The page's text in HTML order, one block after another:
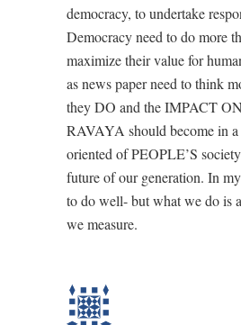
democracy, to undertake
Democracy need to do more
maximize their value for
as news paper need to think
they DO and the IMPACT
RAVAYA should become in a
oriented of PEOPLE’S
future of our generation. In
to do well- but what we do is
we measure.